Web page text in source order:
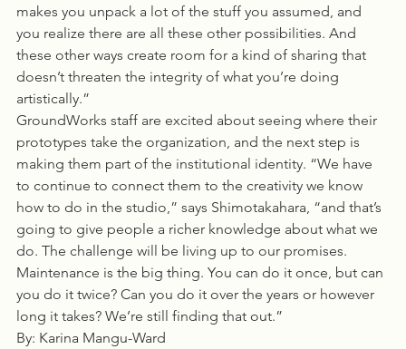
makes you unpack a lot of the stuff you assumed, and
you realize there are all these other possibilities. And
these other ways create room for a kind of sharing that
doesn’t threaten the integrity of what you’re doing
artistically.”
GroundWorks staff are excited about seeing where their
prototypes take the organization, and the next step is
making them part of the institutional identity. “We have
to continue to connect them to the creativity we know
how to do in the studio,” says Shimotakahara, “and that’s
going to give people a richer knowledge about what we
do. The challenge will be living up to our promises.
Maintenance is the big thing. You can do it once, but can
you do it twice? Can you do it over the years or however
long it takes? We’re still finding that out.”
By: Karina Mangu-Ward